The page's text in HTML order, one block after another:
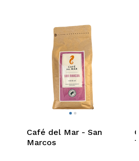
Café del Mar - San
Marcos